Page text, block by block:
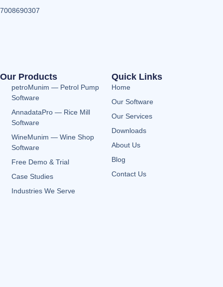
Our Products
petroMunim — Petrol Pump
Software
AnnadataPro — Rice Mill
Software
WineMunim — Wine Shop
Software
Free Demo & Trial
Case Studies
Industries We Serve
Quick Links
Home
Our Software
Our Services
Downloads
About Us
Blog
Contact Us
7008690307